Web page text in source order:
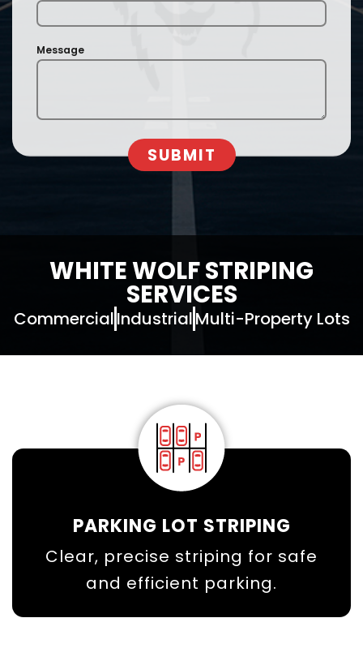
Message
SUBMIT
WHITE WOLF STRIPING
SERVICES
CommercialIndustrialMulti-Property Lots
PARKING LOT STRIPING
Clear, precise striping for safe
and efficient parking.